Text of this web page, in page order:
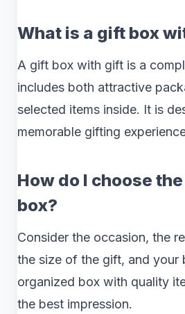
What is a gift box
A gift box with gift is a
includes both attractive
selected items inside. It is
memorable gifting
How do I choose
box?
Consider the occasion, the
the size of the gift, and your
organized box with quality
the best impression.